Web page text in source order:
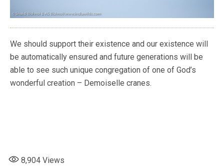
We should support their existence and our existence will
be automatically ensured and future generations will be
able to see such unique congregation of one of God’s
wonderful creation – Demoiselle cranes.
8,904 Views